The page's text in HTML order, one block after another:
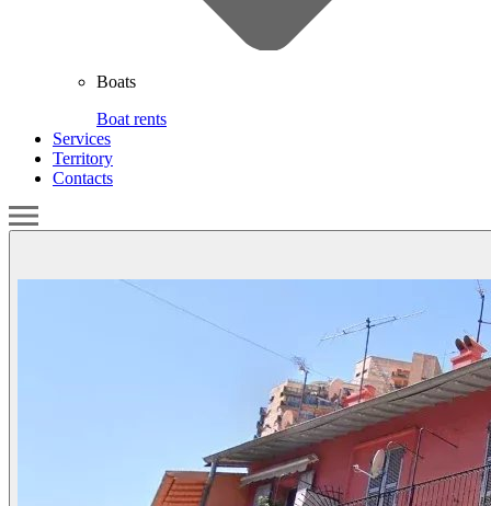
Boats
Boat rents
Services
Territory
Contacts